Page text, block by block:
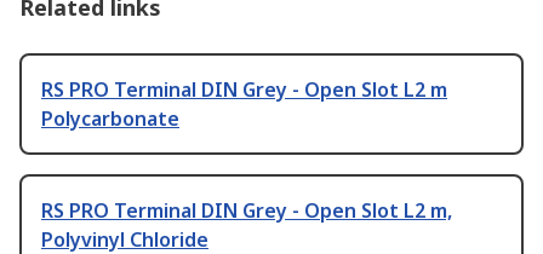
Related links
RS PRO Terminal DIN Grey - Open Slot L2 m
Polycarbonate
RS PRO Terminal DIN Grey - Open Slot L2 m,
Polyvinyl Chloride